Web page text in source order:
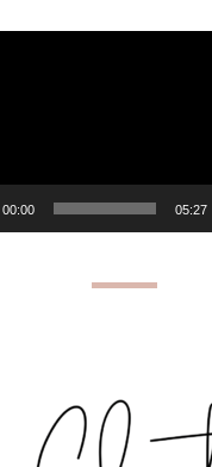
00:00 05:27